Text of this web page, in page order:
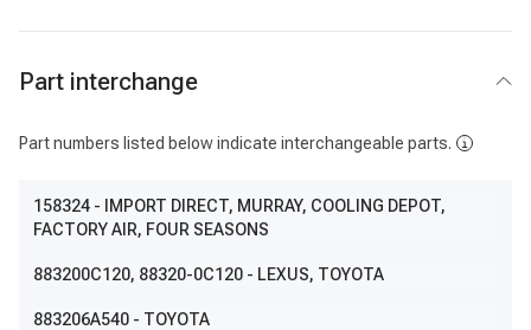
Part interchange
Part numbers listed below indicate interchangeable parts.
158324 - IMPORT DIRECT, MURRAY, COOLING DEPOT,
FACTORY AIR, FOUR SEASONS
883200C120, 88320-0C120 - LEXUS, TOYOTA
883206A540 - TOYOTA